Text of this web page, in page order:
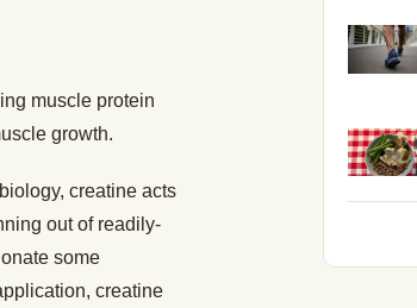
muscle protein
growth.
creatine acts
out of readily-
some
creatine